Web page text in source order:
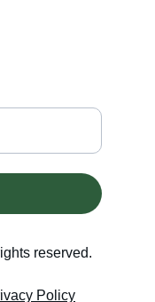
reserved.
Policy